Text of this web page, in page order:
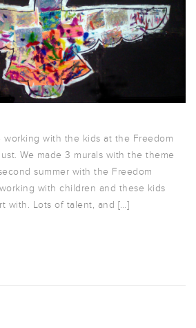
working with the kids at the Freedom
We made 3 murals with the theme
summer with the Freedom
with children and these kids
with. Lots of talent, and […]